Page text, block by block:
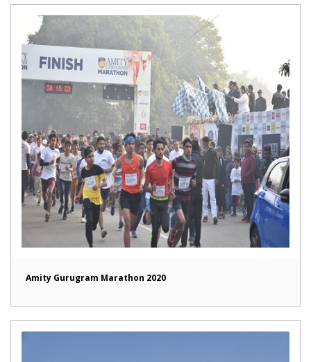
Amity Gurugram Marathon 2020